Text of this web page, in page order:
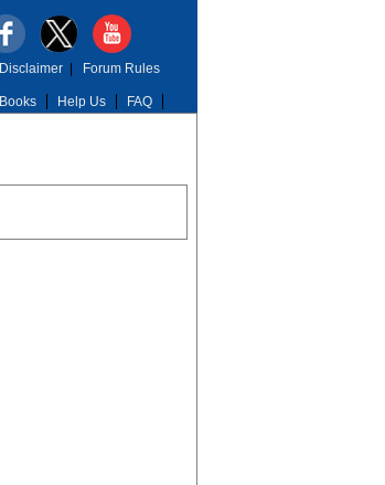
Books Help Us FAQ
Disclaimer| Forum Rules